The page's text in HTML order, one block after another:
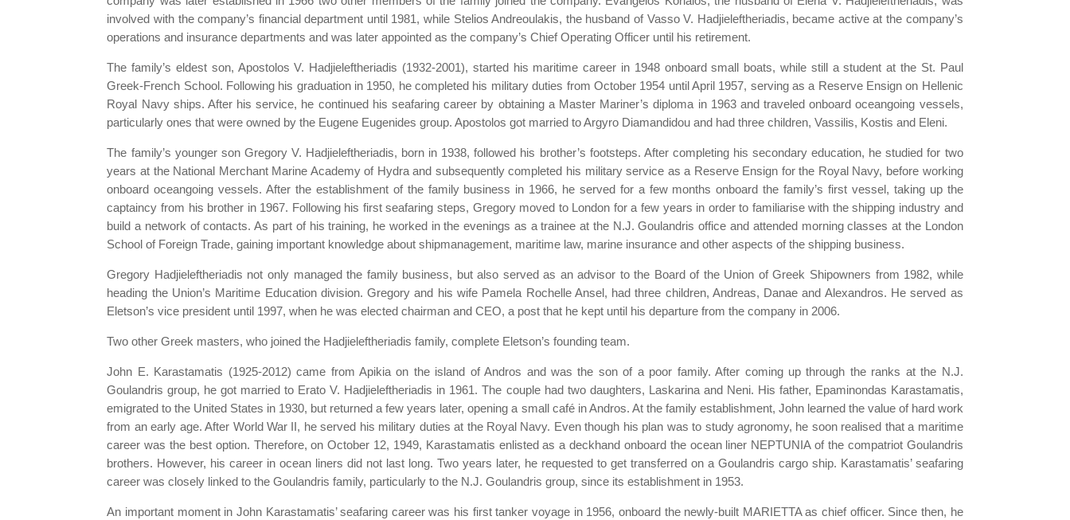
involved with the company’s financial department until 1981, while Stelios Andreoulakis, the husband of Vasso V. Hadjieleftheriadis, became active at the company’s
operations and insurance departments and was later appointed as the company’s Chief Operating Officer until his retirement.
The family’s eldest son, Apostolos V. Hadjieleftheriadis (1932-2001), started his maritime career in 1948 onboard small boats, while still a student at the St. Paul
Greek-French School. Following his graduation in 1950, he completed his military duties from October 1954 until April 1957, serving as a Reserve Ensign on Hellenic
Royal Navy ships. After his service, he continued his seafaring career by obtaining a Master Mariner’s diploma in 1963 and traveled onboard oceangoing vessels,
particularly ones that were owned by the Eugene Eugenides group. Apostolos got married to Argyro Diamandidou and had three children, Vassilis, Kostis and Eleni.
The family’s younger son Gregory V. Hadjieleftheriadis, born in 1938, followed his brother’s footsteps. After completing his secondary education, he studied for two
years at the National Merchant Marine Academy of Hydra and subsequently completed his military service as a Reserve Ensign for the Royal Navy, before working
onboard oceangoing vessels. After the establishment of the family business in 1966, he served for a few months onboard the family’s first vessel, taking up the
captaincy from his brother in 1967. Following his first seafaring steps, Gregory moved to London for a few years in order to familiarise with the shipping industry and
build a network of contacts. As part of his training, he worked in the evenings as a trainee at the N.J. Goulandris office and attended morning classes at the London
School of Foreign Trade, gaining important knowledge about shipmanagement, maritime law, marine insurance and other aspects of the shipping business.
Gregory Hadjieleftheriadis not only managed the family business, but also served as an advisor to the Board of the Union of Greek Shipowners from 1982, while
heading the Union’s Maritime Education division. Gregory and his wife Pamela Rochelle Ansel, had three children, Andreas, Danae and Alexandros. He served as
Eletson’s vice president until 1997, when he was elected chairman and CEO, a post that he kept until his departure from the company in 2006.
Two other Greek masters, who joined the Hadjieleftheriadis family, complete Eletson’s founding team.
John E. Karastamatis (1925-2012) came from Apikia on the island of Andros and was the son of a poor family. After coming up through the ranks at the N.J.
Goulandris group, he got married to Erato V. Hadjieleftheriadis in 1961. The couple had two daughters, Laskarina and Neni. His father, Epaminondas Karastamatis,
emigrated to the United States in 1930, but returned a few years later, opening a small café in Andros. At the family establishment, John learned the value of hard work
from an early age. After World War II, he served his military duties at the Royal Navy. Even though his plan was to study agronomy, he soon realised that a maritime
career was the best option. Therefore, on October 12, 1949, Karastamatis enlisted as a deckhand onboard the ocean liner NEPTUNIA of the compatriot Goulandris
brothers. However, his career in ocean liners did not last long. Two years later, he requested to get transferred on a Goulandris cargo ship. Karastamatis’ seafaring
career was closely linked to the Goulandris family, particularly to the N.J. Goulandris group, since its establishment in 1953.
An important moment in John Karastamatis’ seafaring career was his first tanker voyage in 1956, onboard the newly-built MARIETTA as chief officer. Since then, he